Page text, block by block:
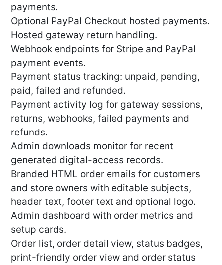
payments.
Optional PayPal Checkout hosted payments.
Hosted gateway return handling.
Webhook endpoints for Stripe and PayPal
payment events.
Payment status tracking: unpaid, pending,
paid, failed and refunded.
Payment activity log for gateway sessions,
returns, webhooks, failed payments and
refunds.
Admin downloads monitor for recent
generated digital-access records.
Branded HTML order emails for customers
and store owners with editable subjects,
header text, footer text and optional logo.
Admin dashboard with order metrics and
setup cards.
Order list, order detail view, status badges,
print-friendly order view and order status